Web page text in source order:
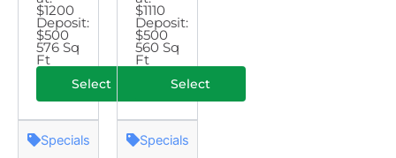
$1200
Deposit:
$500
576 Sq
Ft
Select
Specials
$1110
Deposit:
$500
560 Sq
Ft
Select
Specials